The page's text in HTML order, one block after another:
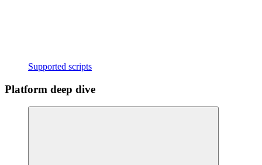
Supported scripts
Platform deep dive